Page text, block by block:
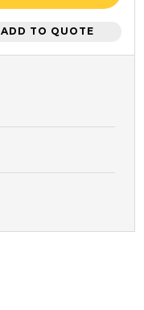
ADD TO QUOTE